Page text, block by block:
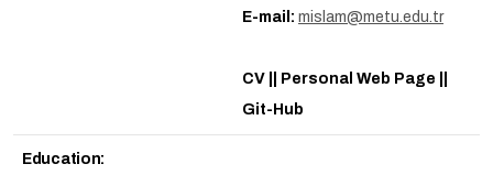
E-mail: mislam@metu.edu.tr
CV || Personal Web Page ||
Git-Hub
Education: